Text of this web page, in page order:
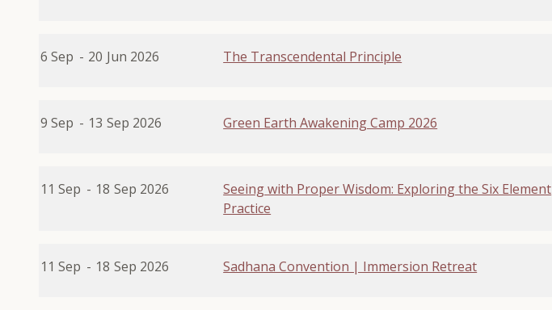
6 Sep - 20 Jun 2026 The Transcendental Principle
9 Sep - 13 Sep 2026 Green Earth Awakening Camp 2026
11 Sep - 18 Sep 2026
Seeing with Proper Wisdom: Exploring the Six Element
Practice
11 Sep - 18 Sep 2026 Sadhana Convention | Immersion Retreat